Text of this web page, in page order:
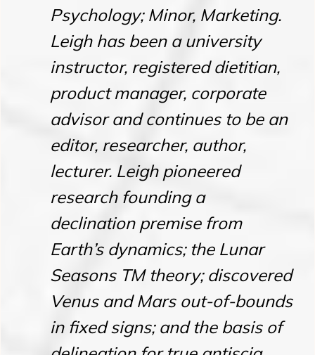
Psychology; Minor, Marketing.
Leigh has been a university
instructor, registered dietitian,
product manager, corporate
advisor and continues to be an
editor, researcher, author,
lecturer. Leigh pioneered
research founding a
declination premise from
Earth’s dynamics; the Lunar
Seasons TM theory; discovered
Venus and Mars out-of-bounds
in fixed signs; and the basis of